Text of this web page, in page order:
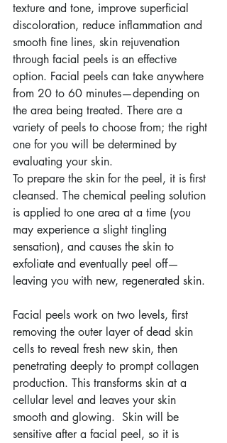
texture and tone, improve superficial
discoloration, reduce inflammation and
smooth fine lines, skin rejuvenation
through facial peels is an effective
option. Facial peels can take anywhere
from 20 to 60 minutes—depending on
the area being treated. There are a
variety of peels to choose from; the right
one for you will be determined by
evaluating your skin.
To prepare the skin for the peel, it is first
cleansed. The chemical peeling solution
is applied to one area at a time (you
may experience a slight tingling
sensation), and causes the skin to
exfoliate and eventually peel off—
leaving you with new, regenerated skin.
Facial peels work on two levels, first
removing the outer layer of dead skin
cells to reveal fresh new skin, then
penetrating deeply to prompt collagen
production. This transforms skin at a
cellular level and leaves your skin
smooth and glowing.  Skin will be
sensitive after a facial peel, so it is